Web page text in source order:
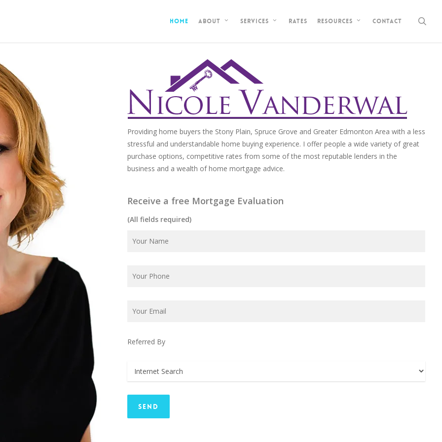
Home About Services Rates Resources Contact
Providing home buyers the Stony Plain, Spruce Grove and Greater Edmonton Area with a less
stressful and understandable home buying experience. I offer people a wide variety of great
purchase options, competitive rates from some of the most reputable lenders in the
business and a wealth of home mortgage advice.
Receive a free Mortgage Evaluation
(All fields required)
Referred By